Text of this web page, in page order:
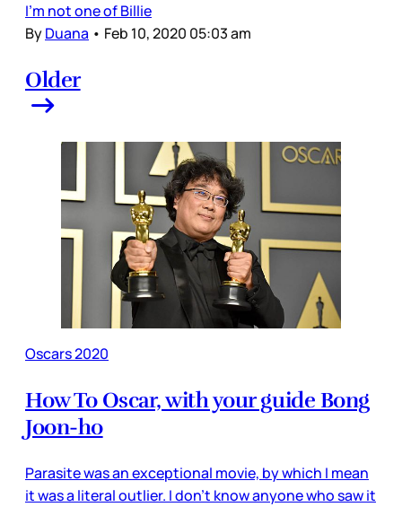
I’m not one of Billie
ByDuana • Feb 10, 2020 05:03 am
Older
Oscars 2020
How To Oscar, with your guide Bong
Joon-ho
Parasite was an exceptional movie, by which I mean
it was a literal outlier. I don’t know anyone who saw it